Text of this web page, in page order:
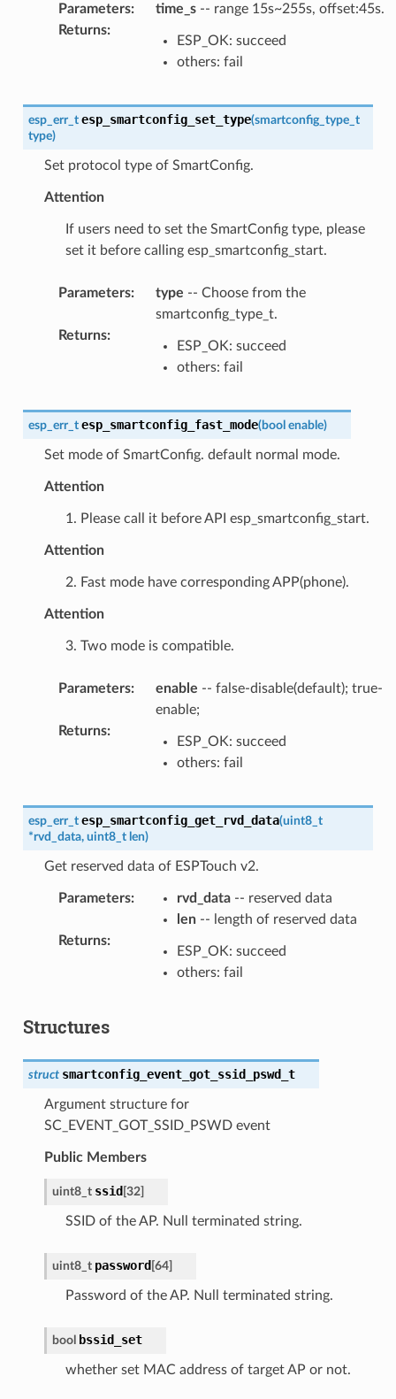
Parameters: time_s-- range 15s~255s, offset:45s.
Returns:
ESP_OK: succeed
others: fail
esp_err_t esp_smartconfig_set_type(smartconfig_type_t
type)
Set protocol type of SmartConfig.
Attention
If users need to set the SmartConfig type, please
set it before calling esp_smartconfig_start.
Parameters: type -- Choose from the
smartconfig_type_t.
Returns:
ESP_OK: succeed
others: fail
esp_err_t esp_smartconfig_fast_mode(bool enable)
Set mode of SmartConfig. default normal mode.
Attention
1. Please call it before API esp_smartconfig_start.
Attention
2. Fast mode have corresponding APP(phone).
Attention
3. Two mode is compatible.
Parameters: enable -- false-disable(default); true-
enable;
Returns:
ESP_OK: succeed
others: fail
esp_err_t esp_smartconfig_get_rvd_data(uint8_t
*rvd_data, uint8_t len)
Get reserved data of ESPTouch v2.
Parameters: rvd_data-- reserved data
len-- length of reserved data
Returns:
ESP_OK: succeed
others: fail
Structures
struct smartconfig_event_got_ssid_pswd_t
Argument structure for
SC_EVENT_GOT_SSID_PSWD event
Public Members
uint8_t ssid [32]
SSID of the AP. Null terminated string.
uint8_t password [64]
Password of the AP. Null terminated string.
bool bssid_set
whether set MAC address of target AP or not.